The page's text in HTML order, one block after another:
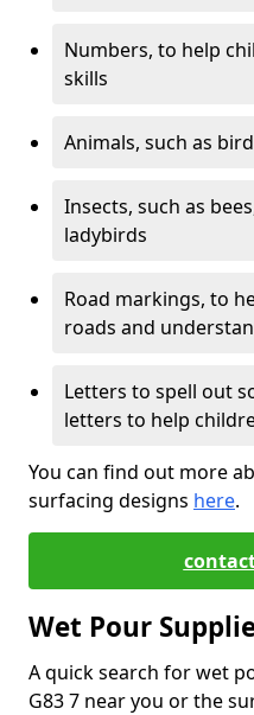
Numbers, to help
skills
Animals, such as
Insects, such as
ladybirds
Road markings, to
roads and
Letters to spell out
letters to help
You can find out more
surfacing designs here.
Wet Pour
A quick search for wet
G83 7 near you or the